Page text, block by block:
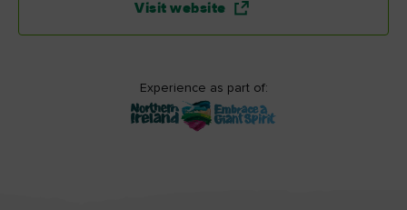
Visit website
Experience as part of: